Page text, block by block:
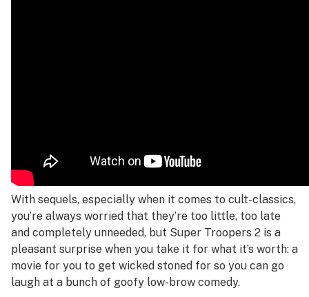
With sequels, especially when it comes to cult-classics,
you’re always worried that they’re too little, too late
and completely unneeded, but Super Troopers 2 is a
pleasant surprise when you take it for what it’s worth: a
movie for you to get wicked stoned for so you can go
laugh at a bunch of goofy low-brow comedy.